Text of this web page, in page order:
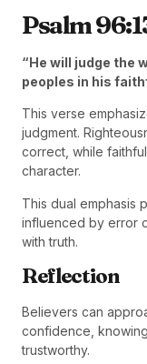
Psalm
“He will judge the
peoples in his
This verse
judgment.
correct, while
character.
This dual emphasis
influenced by error
with truth.
Reflection
Believers can
confidence,
trustworthy.